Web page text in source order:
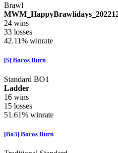
Brawl
24 wins
33 losses
42.11% winrate
[S] Boros Burn
Standard BO1
Ladder
16 wins
15 losses
51.61% winrate
[Bo3] Boros Burn